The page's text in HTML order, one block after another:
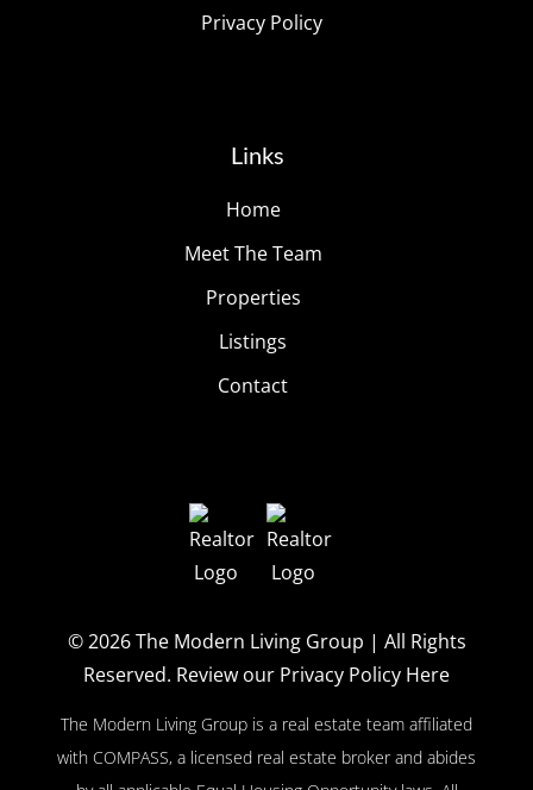
Privacy Policy
Links
Home
Meet The Team
Properties
Listings
Contact
© 2026The Modern Living Group | All Rights
Reserved. Review our Privacy Policy Here
The Modern Living Group is a real estate team affiliated
with COMPASS, a licensed real estate broker and abides